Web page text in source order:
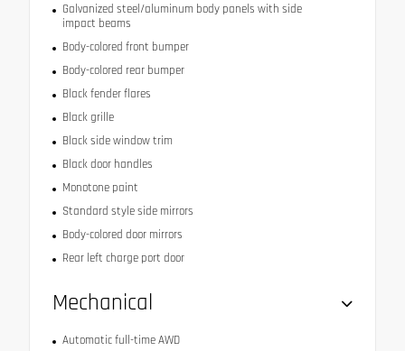
Galvanized steel/aluminum body panels with side
impact beams
Body-colored front bumper
Body-colored rear bumper
Black fender flares
Black grille
Black side window trim
Black door handles
Monotone paint
Standard style side mirrors
Body-colored door mirrors
Rear left charge port door
Mechanical
Automatic full-time AWD